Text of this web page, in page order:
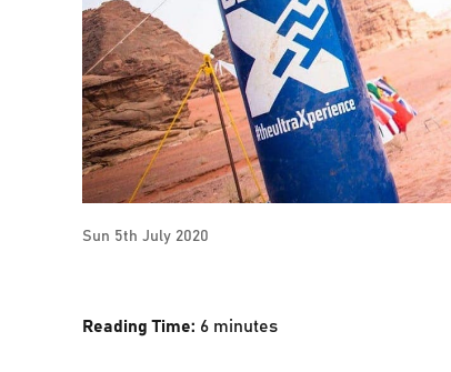
Sun 5th July 2020
Reading Time: 6 minutes